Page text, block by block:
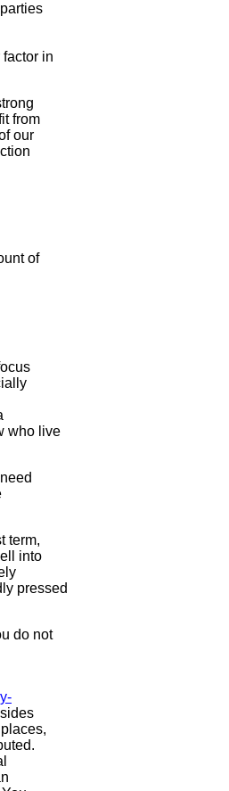
in
from
our
of
who live
term,
into
pressed
do not